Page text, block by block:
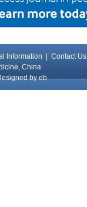
Information
Contact Us
China
byeb